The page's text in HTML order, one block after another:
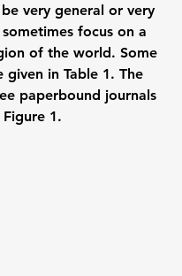
very general or very
focus on a
of the world. Some
given in Table 1. The
paperbound journals
1.